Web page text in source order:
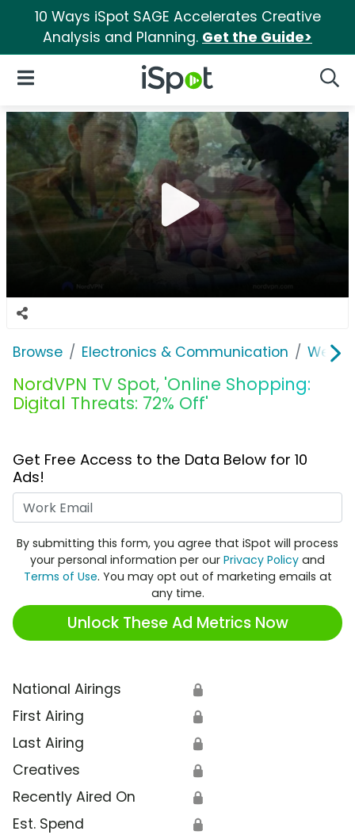
10 Ways iSpot SAGE Accelerates Creative
Analysis and Planning. Get the Guide>
iSpot Logo
Open Navigation
Browse Electronics & Communication Web
NordVPN TV Spot, 'Online Shopping:
Digital Threats: 72% Off'
Get Free Access to the Data Below for 10
Ads!
By submitting this form, you agree that iSpot will process
your personal information per our Privacy Policy and
Terms of Use. You may opt out of marketing emails at
any time.
Unlock These Ad Metrics Now
National Airings 🔒
First Airing 🔒
Last Airing 🔒
Creatives 🔒
Recently Aired On 🔒
Est. Spend 🔒